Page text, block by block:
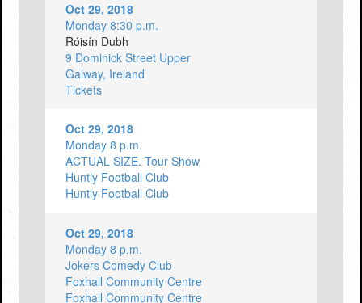
Oct 29, 2018
Monday 8:30 p.m.
Róisín Dubh
9 Dominick Street Upper
Galway, Ireland
Tickets
Oct 29, 2018
Monday 8 p.m.
ACTUAL SIZE. Tour Show
Huntly Football Club
Huntly Football Club
Oct 29, 2018
Monday 8 p.m.
Jokers Comedy Club
Foxhall Community Centre
Foxhall Community Centre